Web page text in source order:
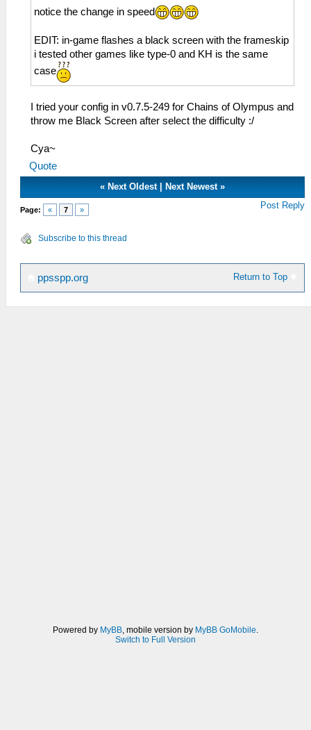
notice the change in speed
EDIT: in-game flashes a black screen with the frameskip
i tested other games like type-0 and KH is the same
case
I tried your config in v0.7.5-249 for Chains of Olympus and
throw me Black Screen after select the difficulty :/
Cya~
Quote
« Next Oldest| Next Newest»
Page: « 7 » Post Reply
Subscribe to this thread
Return to Top
ppsspp.org
Powered by MyBB, mobile version by MyBB GoMobile.
Switch to Full Version